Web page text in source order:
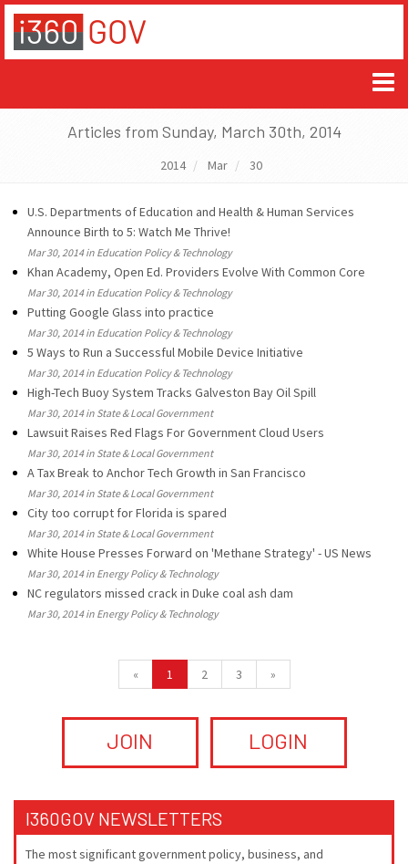
Articles from Sunday, March 30th, 2014
2014 Mar 30
U.S. Departments of Education and Health & Human Services
Announce Birth to 5: Watch Me Thrive!
Mar 30, 2014 in Education Policy & Technology
Khan Academy, Open Ed. Providers Evolve With Common Core
Mar 30, 2014 in Education Policy & Technology
Putting Google Glass into practice
Mar 30, 2014 in Education Policy & Technology
5 Ways to Run a Successful Mobile Device Initiative
Mar 30, 2014 in Education Policy & Technology
High-Tech Buoy System Tracks Galveston Bay Oil Spill
Mar 30, 2014 in State & Local Government
Lawsuit Raises Red Flags For Government Cloud Users
Mar 30, 2014 in State & Local Government
A Tax Break to Anchor Tech Growth in San Francisco
Mar 30, 2014 in State & Local Government
City too corrupt for Florida is spared
Mar 30, 2014 in State & Local Government
White House Presses Forward on 'Methane Strategy' - US News
Mar 30, 2014 in Energy Policy & Technology
NC regulators missed crack in Duke coal ash dam
Mar 30, 2014 in Energy Policy & Technology
« 1 2 3 »
JOIN LOGIN
I360GOV NEWSLETTERS
The most significant government policy, business, and